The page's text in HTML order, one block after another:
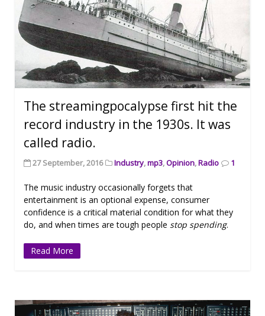
The streamingpocalypse first hit the
record industry in the 1930s. It was
called radio.
27 September, 2016 Industry,mp3,Opinion,Radio 1
The music industry occasionally forgets that
entertainment is an optional expense, consumer
confidence is a critical material condition for what they
do, and when times are tough people stop spending.
Read More